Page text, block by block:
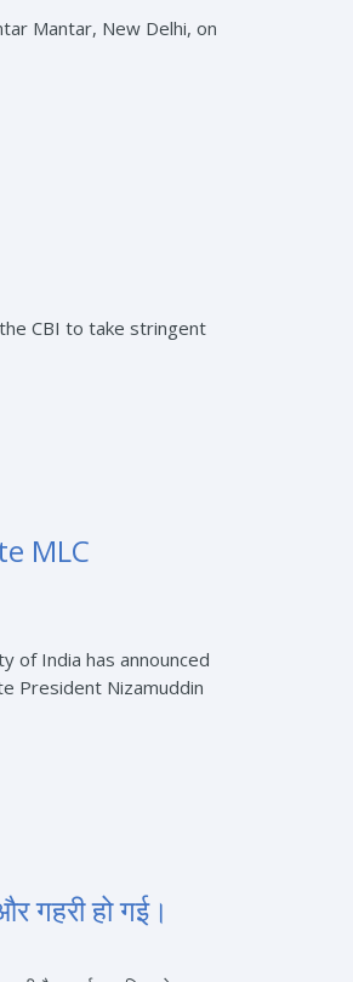
Mantar, New Delhi, on
CBI to take stringent
MLC
of India has announced
President Nizamuddin
गहरी हो गई।